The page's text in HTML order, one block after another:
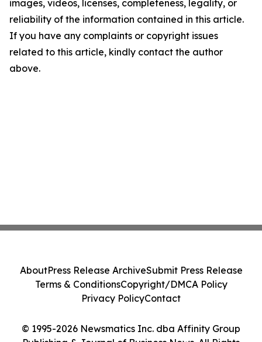
images, videos, licenses, completeness, legality, or
reliability of the information contained in this article.
If you have any complaints or copyright issues
related to this article, kindly contact the author
above.
© 1995-2026 Newsmatics Inc. dba Affinity Group
AboutPress Release ArchiveSubmit Press Release
Terms & ConditionsCopyright/DMCA Policy
Privacy PolicyContact